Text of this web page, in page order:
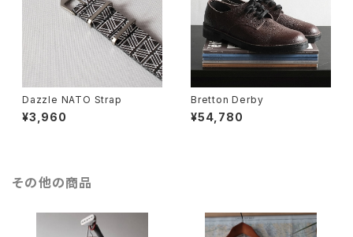
Dazzle NATO Strap
¥3,960
Bretton Derby
¥54,780
その他の商品